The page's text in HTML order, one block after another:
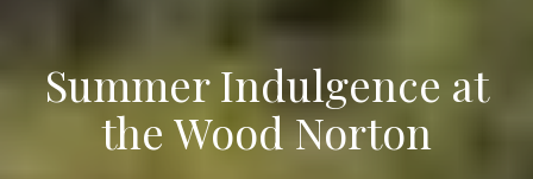
Summer Indulgence at
the Wood Norton